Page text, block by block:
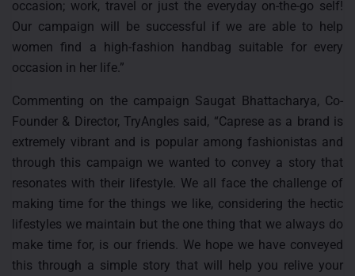
occasion; work, travel or just the everyday on-the-go self!
Our campaign will be successful if we are able to help
women find a high-fashion handbag suitable for every
occasion in her life.”
Commenting on the campaign Saugat Bhattacharya, Co-
Founder & Director, TryAngles said, “Caprese as a brand is
extremely vibrant and is popular among fashionistas and
through this campaign we wanted to convey a story that
resonates with their lifestyle. We all face the challenge of
making time for the things we like, considering the hectic
lifestyles we maintain but the one thing that we always do
make time for, is our friends. We hope we have conveyed
this through a simple story that will help you relive your